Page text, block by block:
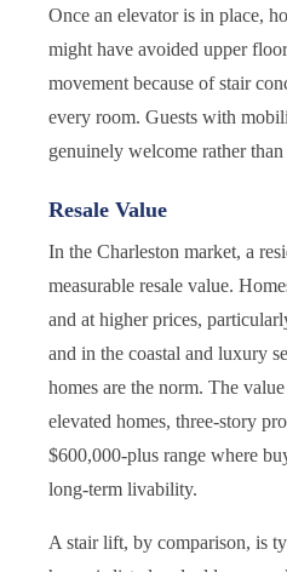
Once an elevator is in place,
might have avoided upper
movement because of stair
every room. Guests with
genuinely welcome rather
Resale Value
In the Charleston market, a
measurable resale value.
and at higher prices,
and in the coastal and luxury
homes are the norm. The
elevated homes, three-story
$600,000-plus range where
long-term livability.
A stair lift, by comparison, is